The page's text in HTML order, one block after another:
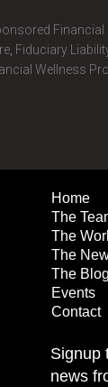
, Fiduciary
Wellness
Home
The
The
The
The Blog
Events
Contact
Signup
news